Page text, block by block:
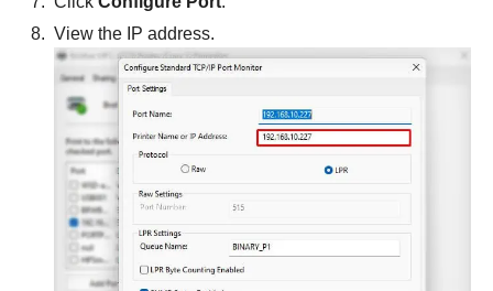
View the IP address.